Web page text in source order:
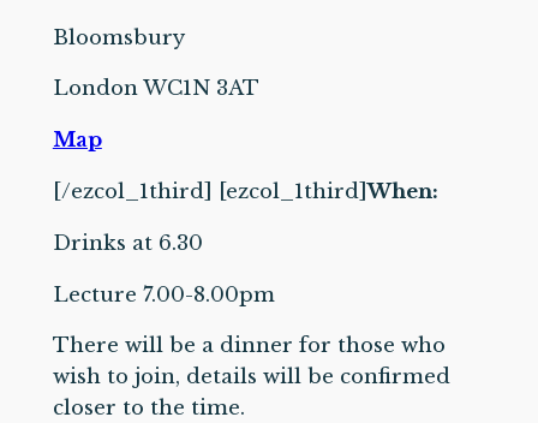
Bloomsbury
London WC1N 3AT
Map
[/ezcol_1third] [ezcol_1third]When:
Drinks at 6.30
Lecture 7.00-8.00pm
There will be a dinner for those who
wish to join, details will be confirmed
closer to the time.